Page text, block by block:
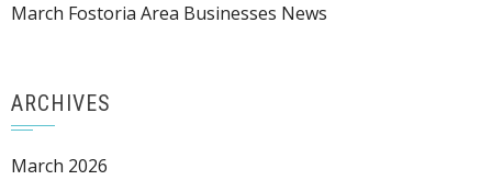
March Fostoria Area Businesses News
ARCHIVES
March 2026